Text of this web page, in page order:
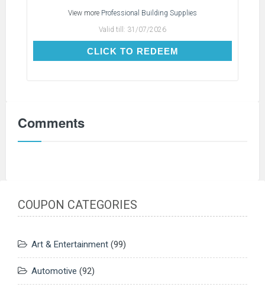
View more Professional Building Supplies
Valid till: 31/07/2026
CLICK TO REDEEMCLICK TO REDEEM
Comments
COUPON CATEGORIES
Art & Entertainment (99)
Automotive (92)